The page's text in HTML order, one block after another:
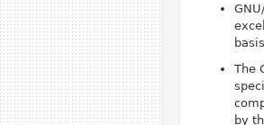
The
by